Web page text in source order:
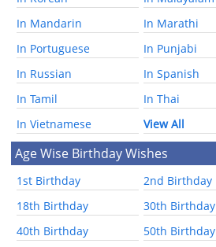
In Mandarin
In Marathi
In Portuguese
In Punjabi
In Russian
In Spanish
In Tamil
In Thai
In Vietnamese
View All
Age Wise Birthday Wishes
1st Birthday
2nd Birthday
18th Birthday
30th Birthday
40th Birthday
50th Birthday